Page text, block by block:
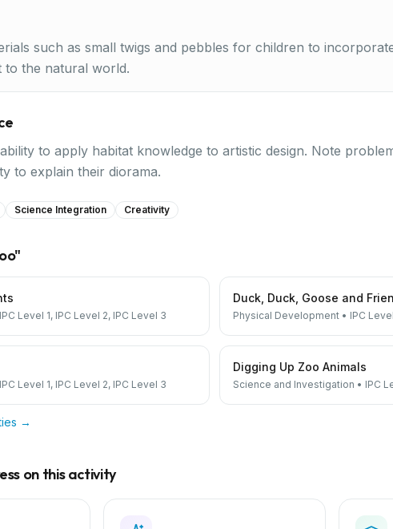
such as small twigs and pebbles for children to
the natural world.
to apply habitat knowledge to artistic design. Note
to explain their diorama.
Science Integration Creativity
"
IPC Level 1, IPC Level 2, IPC Level 3
Duck, Duck, Goose and
Physical Development • IPC
IPC Level 1, IPC Level 2, IPC Level 3
Digging Up Zoo Animals
Science and Investigation • IPC
→
on this activity